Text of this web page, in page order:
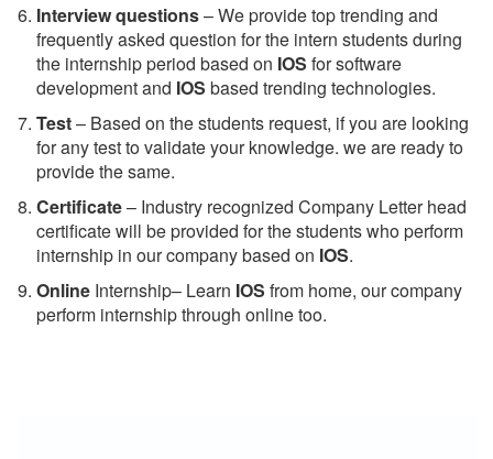
Interview questions– We provide top trending and
frequently asked question for the intern students during
the internship period based on IOS for software
development and IOS based trending technologies.
Test– Based on the students request, if you are looking
for any test to validate your knowledge. we are ready to
provide the same.
Certificate– Industry recognized Company Letter head
certificate will be provided for the students who perform
internship in our company based on IOS.
Online Internship– Learn IOS from home, our company
perform internship through online too.